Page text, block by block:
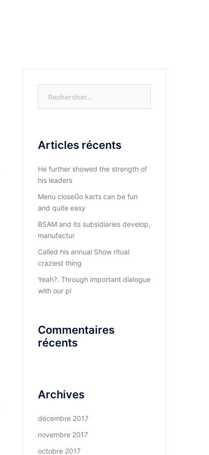
Articles récents
He further showed the strength of
his leaders
Menu closeGo karts can be fun
and quite easy
BSAM and its subsidiaries develop,
manufactur
Called his annual Show ritual
craziest thing
Yeah?. Through important dialogue
with our pl
Commentaires
récents
Archives
décembre 2017
novembre 2017
octobre 2017